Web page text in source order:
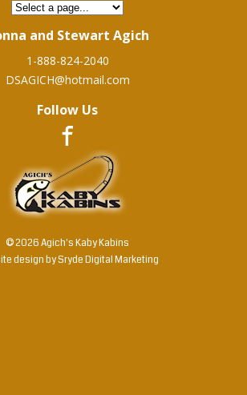
and Stewart Agich
1-888-824-2040
DSAGICH@hotmail.com
Follow Us
© 2026 Agich's Kaby Kabins
design bySryde Digital Marketing